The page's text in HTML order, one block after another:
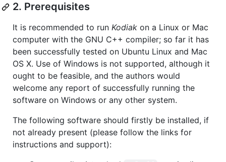
2. Prerequisites
It is recommended to run Kodiak on a Linux or Mac
computer with the GNU C++ compiler; so far it has
been successfully tested on Ubuntu Linux and Mac
OS X. Use of Windows is not supported, although it
ought to be feasible, and the authors would
welcome any report of successfully running the
software on Windows or any other system.
The following software should firstly be installed, if
not already present (please follow the links for
instructions and support):